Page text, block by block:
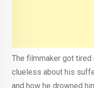
The filmmaker got
clueless about his
and how he drowned